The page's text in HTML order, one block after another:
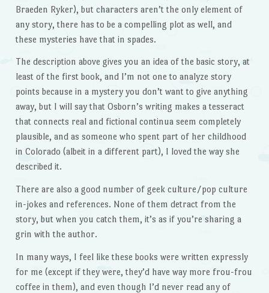
Braeden Ryker), but characters aren’t the only element of
any story, there has to be a compelling plot as well, and
these mysteries have that in spades.
The description above gives you an idea of the basic story, at
least of the first book, and I’m not one to analyze story
points because in a mystery you don’t want to give anything
away, but I will say that Osborn’s writing makes a tesseract
that connects real and fictional continua seem completely
plausible, and as someone who spent part of her childhood
in Colorado (albeit in a different part), I loved the way she
described it.
There are also a good number of geek culture/pop culture
in-jokes and references. None of them detract from the
story, but when you catch them, it’s as if you’re sharing a
grin with the author.
In many ways, I feel like these books were written expressly
for me (except if they were, they’d have way more frou-frou
coffee in them), and even though I’d never read any of